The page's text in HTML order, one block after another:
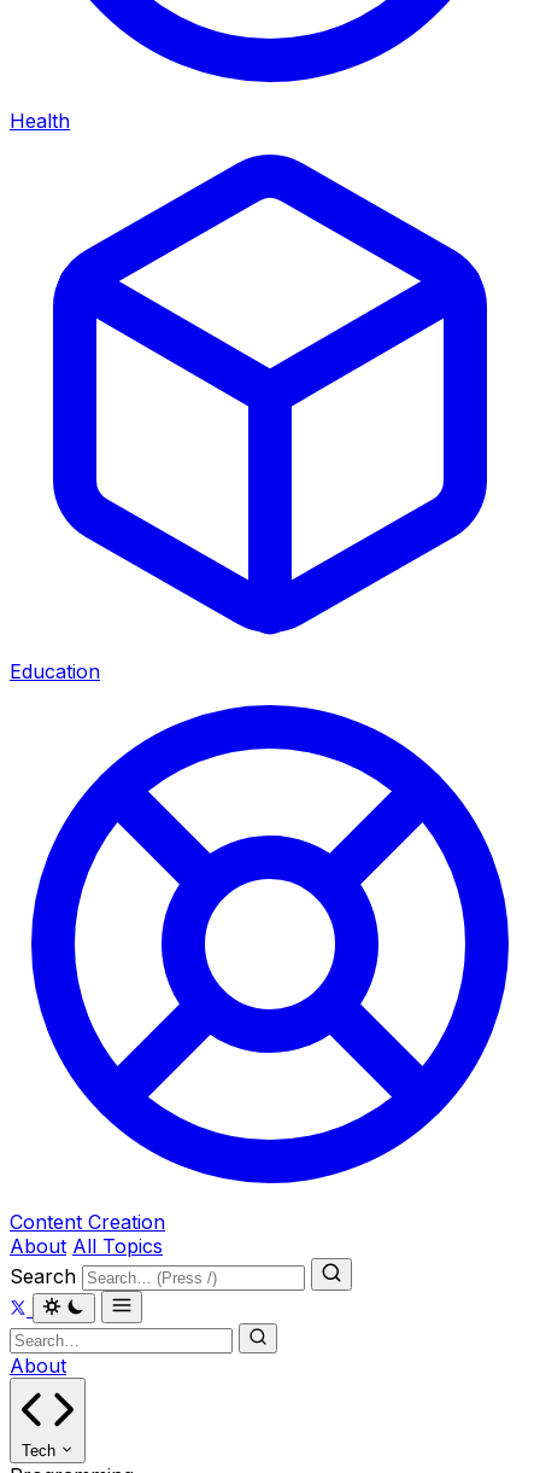
Health
Education
Content Creation
About All Topics
Search
About
Tech